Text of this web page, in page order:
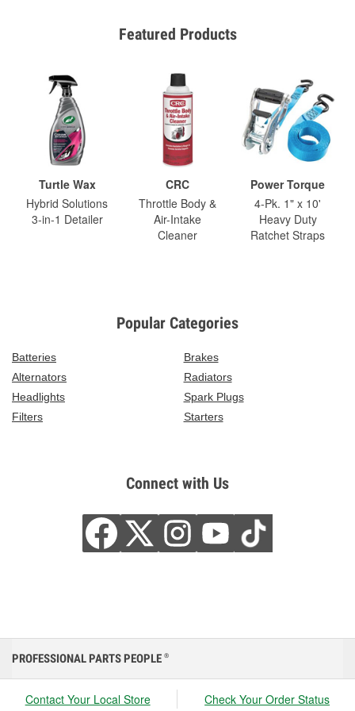
Featured Products
Turtle Wax
Hybrid Solutions
3-in-1 Detailer
CRC
Throttle Body &
Air-Intake
Cleaner
Power Torque
4-Pk. 1" x 10'
Heavy Duty
Ratchet Straps
Popular Categories
Batteries
Brakes
Alternators
Radiators
Headlights
Spark Plugs
Filters
Starters
Connect with Us
PROFESSIONAL PARTS PEOPLE ®
Contact Your Local Store Check Your Order Status